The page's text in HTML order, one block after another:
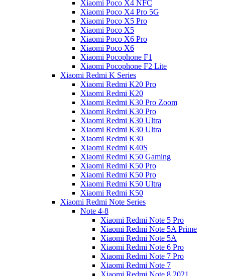
Xiaomi Poco X4 NFC
Xiaomi Poco X4 Pro 5G
Xiaomi Poco X5 Pro
Xiaomi Poco X5
Xiaomi Poco X6 Pro
Xiaomi Poco X6
Xiaomi Pocophone F1
Xiaomi Pocophone F2 Lite
Xiaomi Redmi K Series
Xiaomi Redmi K20 Pro
Xiaomi Redmi K20
Xiaomi Redmi K30 Pro Zoom
Xiaomi Redmi K30 Pro
Xiaomi Redmi K30 Ultra
Xiaomi Redmi K30 Ultra
Xiaomi Redmi K30
Xiaomi Redmi K40S
Xiaomi Redmi K50 Gaming
Xiaomi Redmi K50 Pro
Xiaomi Redmi K50 Pro
Xiaomi Redmi K50 Ultra
Xiaomi Redmi K50
Xiaomi Redmi Note Series
Note 4-8
Xiaomi Redmi Note 5 Pro
Xiaomi Redmi Note 5A Prime
Xiaomi Redmi Note 5A
Xiaomi Redmi Note 6 Pro
Xiaomi Redmi Note 7 Pro
Xiaomi Redmi Note 7
Xiaomi Redmi Note 8 2021